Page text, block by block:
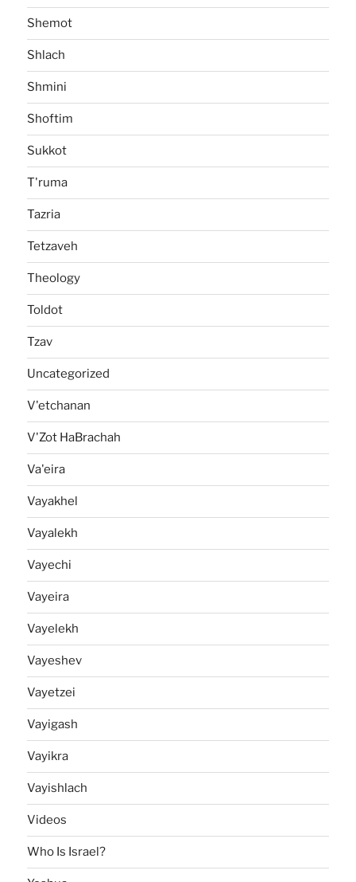
Shemot
Shlach
Shmini
Shoftim
Sukkot
T'ruma
Tazria
Tetzaveh
Theology
Toldot
Tzav
Uncategorized
V'etchanan
V'Zot HaBrachah
Va'eira
Vayakhel
Vayalekh
Vayechi
Vayeira
Vayelekh
Vayeshev
Vayetzei
Vayigash
Vayikra
Vayishlach
Videos
Who Is Israel?